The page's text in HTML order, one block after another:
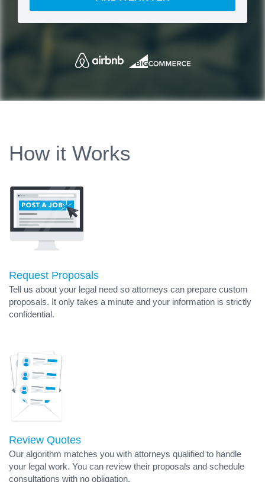
How it Works
Request Proposals
Tell us about your legal need so attorneys can prepare custom
proposals. It only takes a minute and your information is strictly
confidential.
Review Quotes
Our algorithm matches you with attorneys qualified to handle
your legal work. You can review their proposals and schedule
consultations with no obligation.